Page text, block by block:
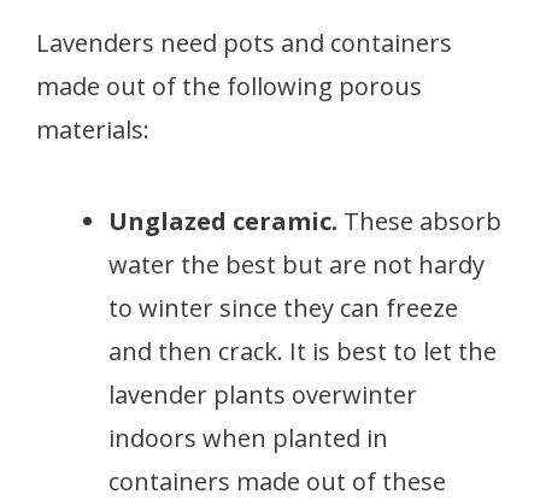
Lavenders need pots and containers
made out of the following porous
materials:
Unglazed ceramic. These absorb
water the best but are not hardy
to winter since they can freeze
and then crack. It is best to let the
lavender plants overwinter
indoors when planted in
containers made out of these